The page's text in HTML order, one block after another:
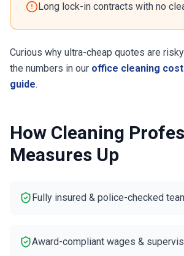
Long lock-in contracts with no
Curious why ultra-cheap quotes are
the numbers in our office cleaning
guide.
How Cleaning
Measures Up
Fully insured & police-checked
Award-compliant wages &